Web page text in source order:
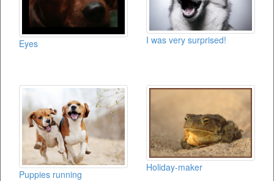
Eyes I was very surprised!
Puppies running
Holiday-maker